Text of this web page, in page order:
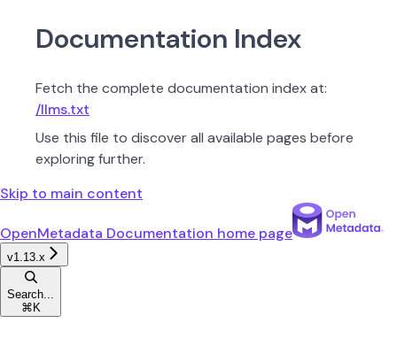
Documentation Index
Fetch the complete documentation index at:
/llms.txt
Use this file to discover all available pages before
exploring further.
Skip to main content
OpenMetadata Documentation home page
v1.13.x
Search...
⌘ K